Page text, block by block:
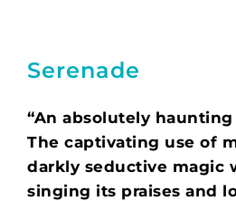
Serenade
“An absolutely
The captivating use of
darkly seductive magic
singing its praises and